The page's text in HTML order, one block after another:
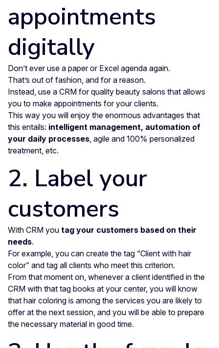
appointments
digitally
Don’t ever use a paper or Excel agenda again.
That’s out of fashion, and for a reason.
Instead, use a CRM for quality beauty salons that allows
you to make appointments for your clients.
This way you will enjoy the enormous advantages that
this entails: intelligent management, automation of
your daily processes , agile and 100% personalized
treatment, etc.
2. Label your
customers
With CRM you tag your customers based on their
needs.
For example, you can create the tag “Client with hair
color” and tag all clients who meet this criterion.
From that moment on, whenever a client identified in the
CRM with that tag books at your center, you will know
that hair coloring is among the services you are likely to
offer at the next session, and you will be able to prepare
the necessary material in good time.